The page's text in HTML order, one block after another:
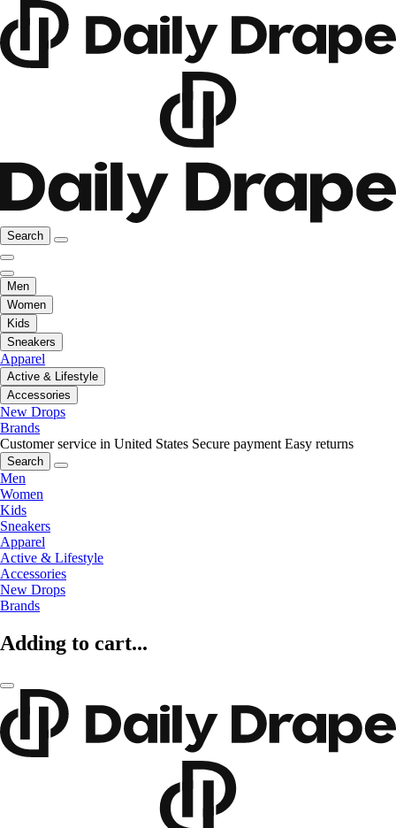
Search
Men
Women
Kids
Sneakers
Apparel
Active & Lifestyle
Accessories
New Drops
Brands
Customer service in United States Secure payment Easy returns
Search
Men
Women
Kids
Sneakers
Apparel
Active & Lifestyle
Accessories
New Drops
Brands
Adding to cart...